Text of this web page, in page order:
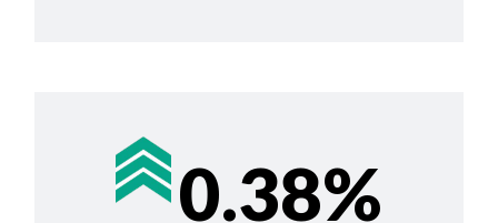
0.38%